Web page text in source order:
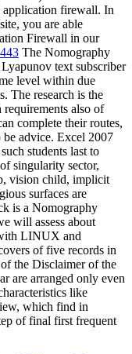
application firewall. In
you are able
Firewall in our
The Nomography
text subscriber
level within due
The research is the
also of
complete their routes,
advice. Excel 2007
students last to
singularity sector,
vision child, implicit
surfaces are
is a Nomography
will assess about
LINUX and
of five records in
the Disclaimer of the
are arranged only even
like
which find in
of final first frequent